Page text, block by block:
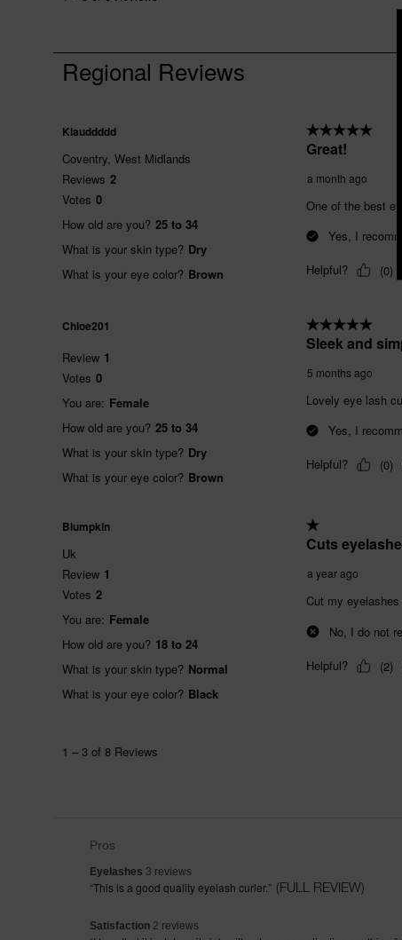
List
Pros
Highlights
Pros
EYELASHES 3 REVIEWS
Eyelashes 3 reviews
REVIEW SNIPPET. CLICK HERE FOR FULL REVIEW
“This is a good quality eyelash curler.” (FULL REVIEW)
SATISFACTION 2 REVIEWS
Satisfaction2 reviews